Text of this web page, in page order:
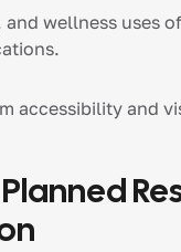
wellness uses
accessibility and